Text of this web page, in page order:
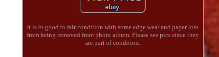
It is in good to fair condition with some edge wear and paper loss
from being removed from photo album. Please see pics since they
are part of condition.